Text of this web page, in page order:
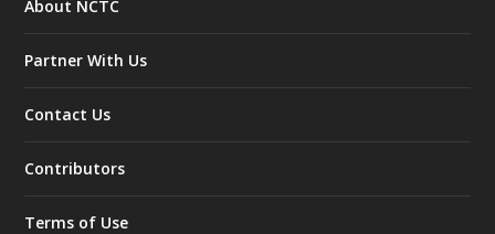
About NCTC
Partner With Us
Contact Us
Contributors
Terms of Use